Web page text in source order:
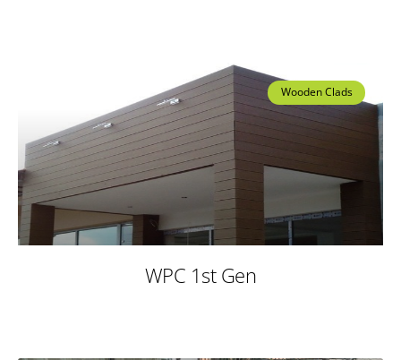
Wooden Clads
WPC 1st Gen